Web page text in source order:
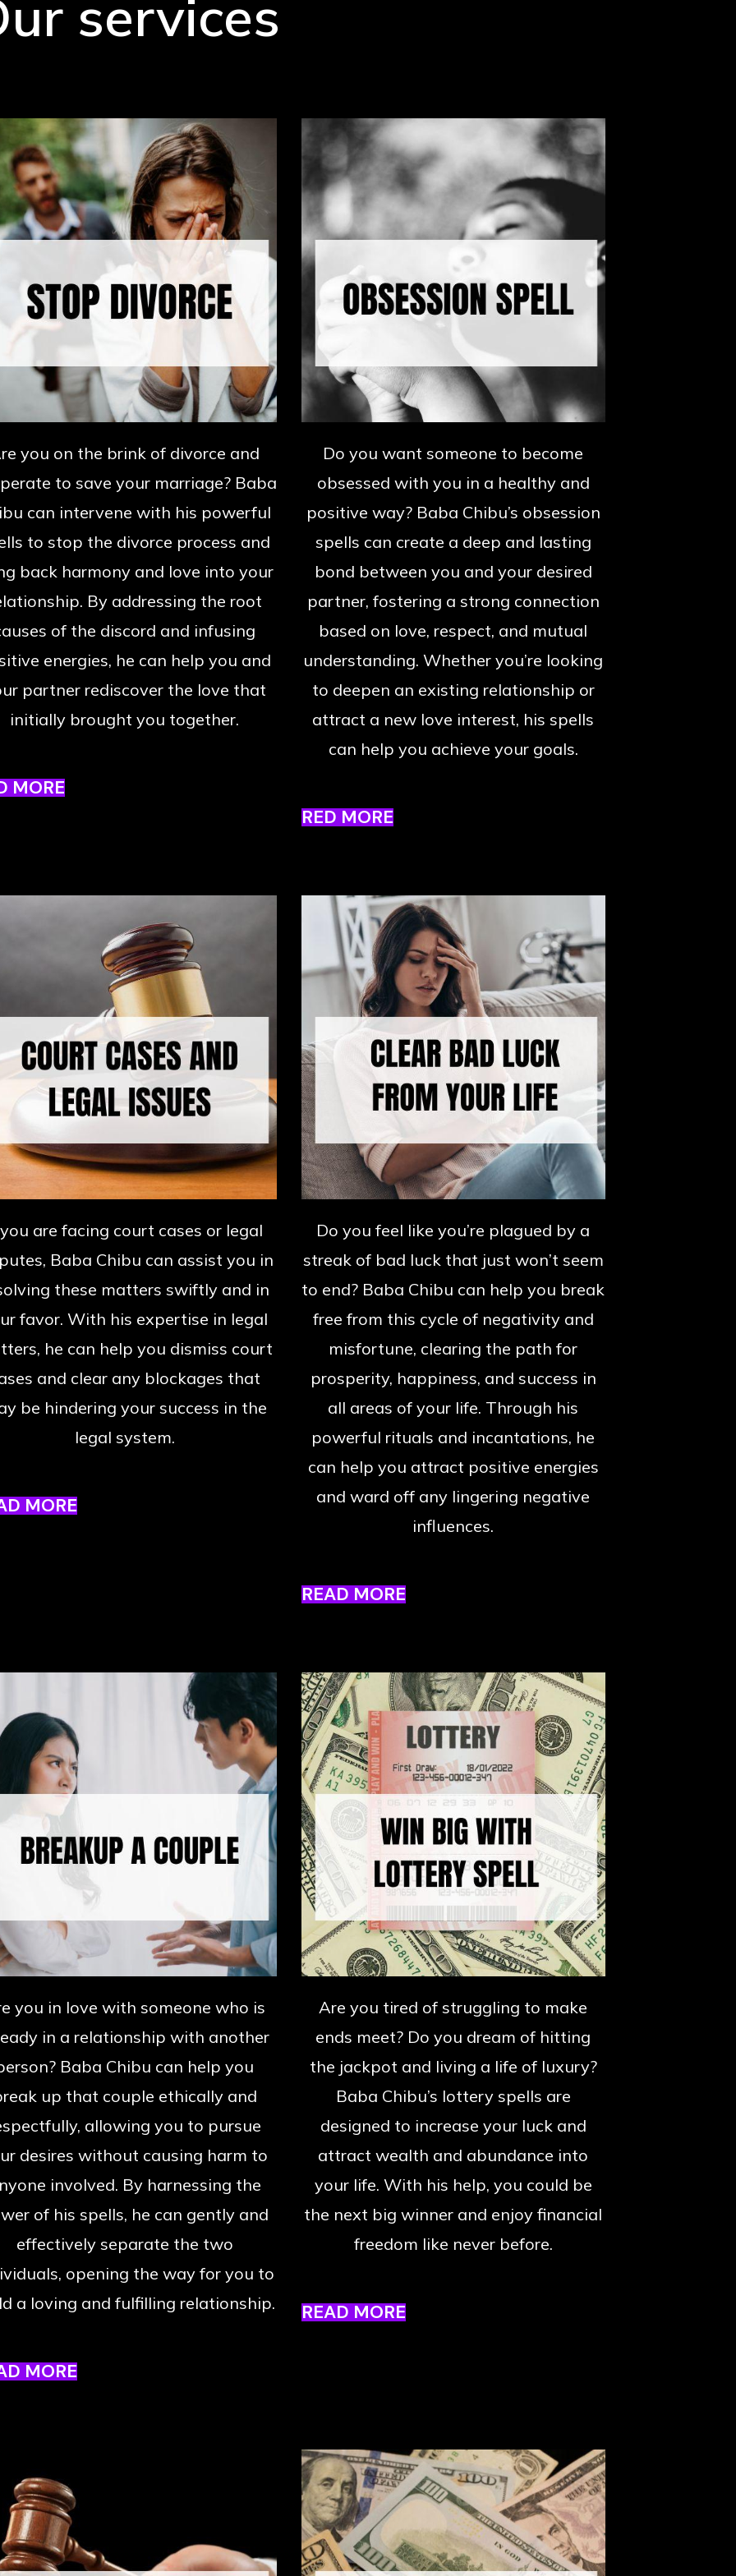
services
you on the brink of divorce and
to save your marriage? Baba
can intervene with his powerful
to stop the divorce process and
back harmony and love into your
By addressing the root
of the discord and infusing
energies, he can help you and
partner rediscover the love that
initially brought you together.
MORE
Do you want someone to become
obsessed with you in a healthy and
positive way? Baba Chibu’s obsession
spells can create a deep and lasting
bond between you and your desired
partner, fostering a strong connection
based on love, respect, and mutual
understanding. Whether you’re looking
to deepen an existing relationship or
attract a new love interest, his spells
can help you achieve your goals.
RED MORE
are facing court cases or legal
Baba Chibu can assist you in
these matters swiftly and in
favor. With his expertise in legal
he can help you dismiss court
and clear any blockages that
be hindering your success in the
legal system.
MORE
Do you feel like you’re plagued by a
streak of bad luck that just won’t seem
to end? Baba Chibu can help you break
free from this cycle of negativity and
misfortune, clearing the path for
prosperity, happiness, and success in
all areas of your life. Through his
powerful rituals and incantations, he
can help you attract positive energies
and ward off any lingering negative
influences.
READ MORE
you in love with someone who is
in a relationship with another
Baba Chibu can help you
up that couple ethically and
allowing you to pursue
desires without causing harm to
involved. By harnessing the
of his spells, he can gently and
effectively separate the two
opening the way for you to
a loving and fulfilling relationship.
MORE
Are you tired of struggling to make
ends meet? Do you dream of hitting
the jackpot and living a life of luxury?
Baba Chibu’s lottery spells are
designed to increase your luck and
attract wealth and abundance into
your life. With his help, you could be
the next big winner and enjoy financial
freedom like never before.
READ MORE